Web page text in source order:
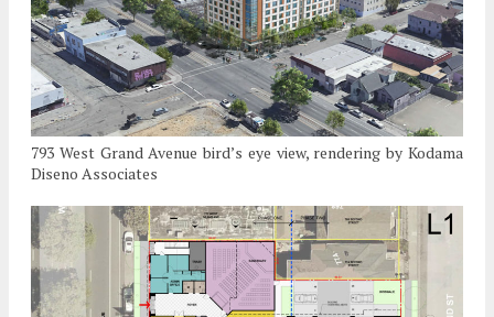
793 West Grand Avenue bird’s eye view, rendering by Kodama
Diseno Associates